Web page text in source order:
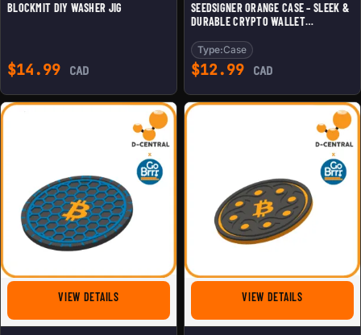
BLOCKMIT DIY WASHER JIG
$14.99 CAD
SEEDSIGNER ORANGE CASE – SLEEK &
DURABLE CRYPTO WALLET
Type:Case
$12.99 CAD
VIEW DETAILSFOR BITCOIN HEX COASTER VIEW DETAILSFOR BITCOIN